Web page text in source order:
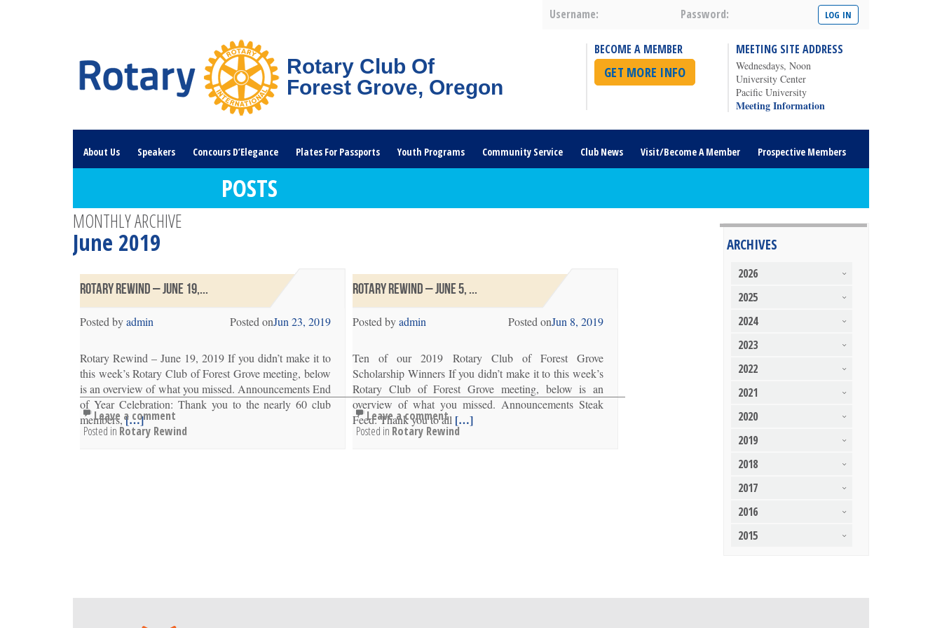
Username: Password:
Rotary Club Of
Forest Grove, Oregon
BECOME A MEMBER
GET MORE INFO
MEETING SITE ADDRESS
Wednesdays, Noon
University Center
Pacific University
Meeting Information
About Us Speakers Concours D’Elegance Plates For Passports Youth Programs Community Service Club News Visit/Become A Member Prospective Members
POSTS
MONTHLY ARCHIVE
June 2019
ROTARY REWIND – JUNE 19,...
Posted byadmin Posted onJun 23, 2019
Rotary Rewind – June 19, 2019 If you didn’t make it to
this week’s Rotary Club of Forest Grove meeting, below
is an overview of what you missed. Announcements End
of Year Celebration: Thank you to the nearly 60 club
members,[…]
Leave a comment
Posted in Rotary Rewind
ROTARY REWIND – JUNE 5, ...
Posted byadmin Posted onJun 8, 2019
Ten of our 2019 Rotary Club of Forest Grove
Scholarship Winners If you didn’t make it to this week’s
Rotary Club of Forest Grove meeting, below is an
overview of what you missed. Announcements Steak
Feed: Thank you to all […]
Leave a comment
Posted in Rotary Rewind
ARCHIVES
2026
2025
2024
2023
2022
2021
2020
2019
2018
2017
2016
2015